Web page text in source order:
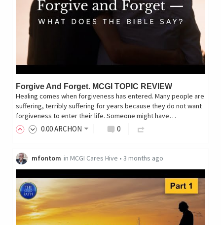
Forgive And Forget. MCGI TOPIC REVIEW
Healing comes when forgiveness has entered. Many people are
suffering, terribly suffering for years because they do not want
forgiveness to enter their life. Someone might have…
0.00ARCHON 0
mfontom in MCGI Cares Hive • 3 months ago